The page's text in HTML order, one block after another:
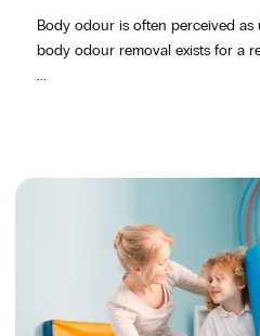
Body odour is often perceived as
body odour removal exists for a
...